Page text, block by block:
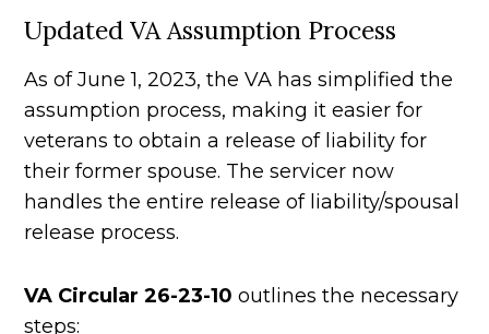
Updated VA Assumption Process
As of June 1, 2023, the VA has simplified the
assumption process, making it easier for
veterans to obtain a release of liability for
their former spouse. The servicer now
handles the entire release of liability/spousal
release process.
VA Circular 26-23-10 outlines the necessary
steps: